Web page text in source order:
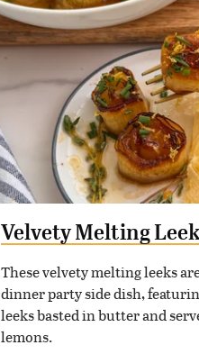
Velvety Melting
These velvety melting leeks
dinner party side dish,
leeks basted in butter and
lemons.